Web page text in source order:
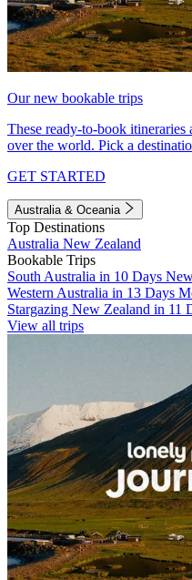
Our new bookable trips
These ready-to-book itineraries
over the world. Pick a
GET STARTED
Australia & Oceania
Top Destinations
Australia New Zealand
Bookable Trips
South Australia in 10 Days
Western Australia in 13 Days
Stargazing New Zealand in 11
View all trips